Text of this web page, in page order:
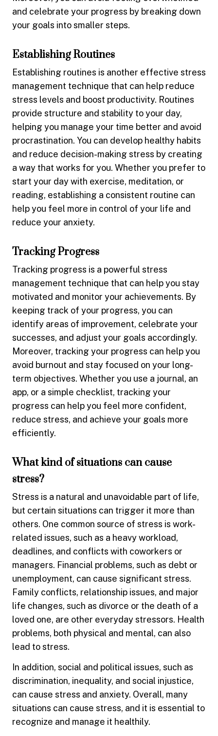
and celebrate your progress by breaking down
your goals into smaller steps.
Establishing Routines
Establishing routines is another effective stress
management technique that can help reduce
stress levels and boost productivity. Routines
provide structure and stability to your day,
helping you manage your time better and avoid
procrastination. You can develop healthy habits
and reduce decision-making stress by creating
a way that works for you. Whether you prefer to
start your day with exercise, meditation, or
reading, establishing a consistent routine can
help you feel more in control of your life and
reduce your anxiety.
Tracking Progress
Tracking progress is a powerful stress
management technique that can help you stay
motivated and monitor your achievements. By
keeping track of your progress, you can
identify areas of improvement, celebrate your
successes, and adjust your goals accordingly.
Moreover, tracking your progress can help you
avoid burnout and stay focused on your long-
term objectives. Whether you use a journal, an
app, or a simple checklist, tracking your
progress can help you feel more confident,
reduce stress, and achieve your goals more
efficiently.
What kind of situations can cause
stress?
Stress is a natural and unavoidable part of life,
but certain situations can trigger it more than
others. One common source of stress is work-
related issues, such as a heavy workload,
deadlines, and conflicts with coworkers or
managers. Financial problems, such as debt or
unemployment, can cause significant stress.
Family conflicts, relationship issues, and major
life changes, such as divorce or the death of a
loved one, are other everyday stressors. Health
problems, both physical and mental, can also
lead to stress.
In addition, social and political issues, such as
discrimination, inequality, and social injustice,
can cause stress and anxiety. Overall, many
situations can cause stress, and it is essential to
recognize and manage it healthily.